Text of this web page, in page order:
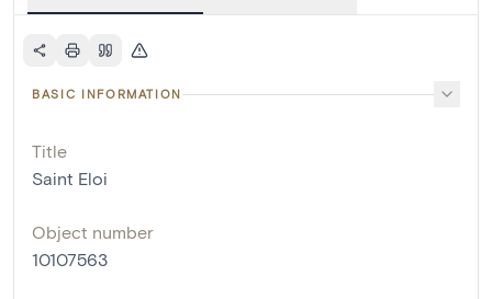
BASIC INFORMATION
Title
Saint Eloi
Object number
10107563